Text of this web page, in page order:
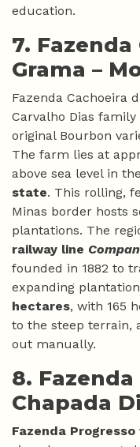
education.
7.
Grama –
Fazenda Cachoeira
Carvalho Dias
original Bourbon
The farm lies at
above sea level in the
state. This rolling,
Minas border hosts
plantations. The
railway line
founded in 1882 to
expanding
hectares, with 165
to the steep terrain,
out manually.
8.
Chapada
Fazenda